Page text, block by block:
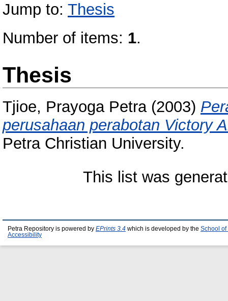
Jump to: Thesis
Number of items: 1.
Thesis
Tjioe, Prayoga Petra(2003)
perusahaan perabotan Victory
Petra Christian University.
This list was
Petra Repository is powered by EPrints 3.4 which is developed by the School of
Accessibility